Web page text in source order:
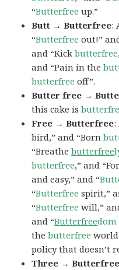
“Butterfree up.”
Butt → Butterfree:
“Butterfree out!”
and “Kickbutterfree
and “Pain in the
butterfree off”.
Butter free →
this cake is
Free → Butterfree:
bird,” and “Born
“Breathebutterfree
butterfree,” and
and easy,” and “
“Butterfree spirit,”
“Butterfree will,”
and “Butterfreedom
thebutterfree
policy that doesn’t
Three → Butterfree